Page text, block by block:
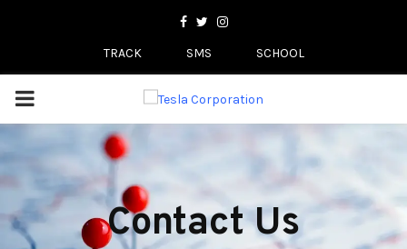
Facebook
TwitterInstagram
TRACK SMS SCHOOL
PRIMARY
MENU
Contact Us